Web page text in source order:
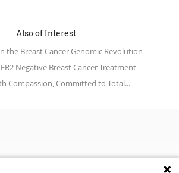
Also of Interest
the Breast Cancer Genomic Revolution
Negative Breast Cancer Treatment
Compassion, Committed to Total...